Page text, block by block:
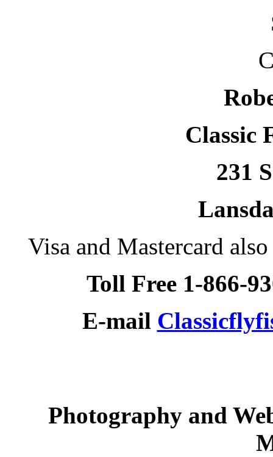
Classic
231
Visa and Mastercard
Toll Free 1-866-
E-mail
Photography and